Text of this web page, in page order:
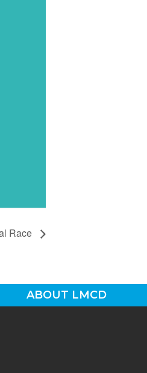
Race
ABOUT LMCD